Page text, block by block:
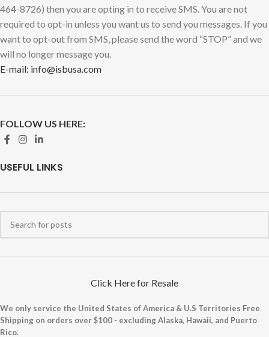
464-8726) then you are opting in to receive SMS. You are not
required to opt-in unless you want us to send you messages. If you
want to opt-out from SMS, please send the word “STOP” and we
will no longer message you.
E-mail: info@isbusa.com
FOLLOW US HERE:
USEFUL LINKS
Click Here for Resale
We only service the United States of America & U.S Territories Free
Shipping on orders over $100 - excluding Alaska, Hawaii, and Puerto
Rico.